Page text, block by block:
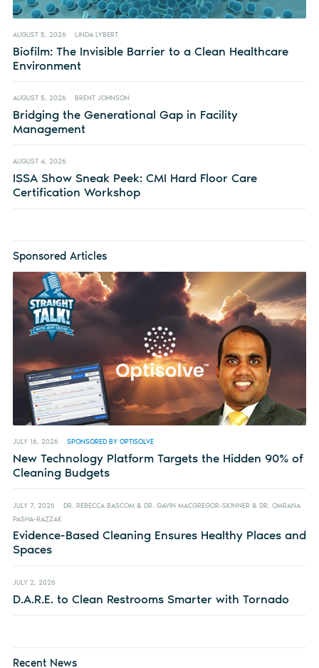
AUGUST 5, 2026 LINDA LYBERT
Biofilm: The Invisible Barrier to a Clean Healthcare
Environment
AUGUST 5, 2026 BRENT JOHNSON
Bridging the Generational Gap in Facility
Management
AUGUST 4, 2026
ISSA Show Sneak Peek: CMI Hard Floor Care
Certification Workshop
Sponsored Articles
JULY 16, 2026 SPONSORED BY OPTISOLVE
New Technology Platform Targets the Hidden 90% of
Cleaning Budgets
JULY 7, 2026
DR. REBECCA BASCOM & DR. GAVIN MACGREGOR-SKINNER & DR. OMRANA
PASHA-RAZZAK
Evidence-Based Cleaning Ensures Healthy Places and
Spaces
JULY 2, 2026
D.A.R.E. to Clean Restrooms Smarter with Tornado
Recent News